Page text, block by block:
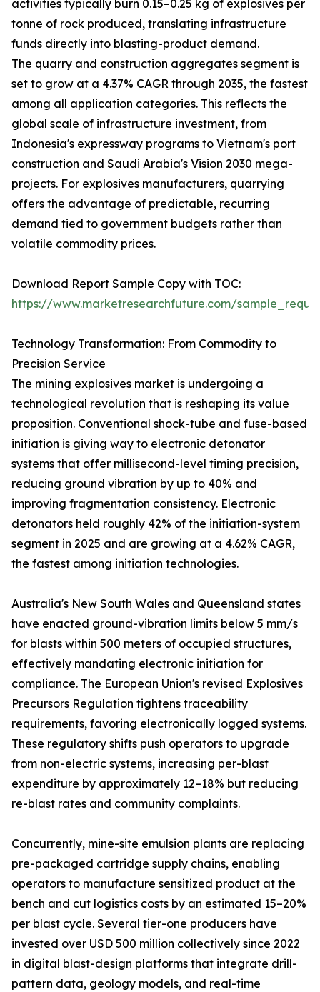
activities typically burn 0.15–0.25 kg of explosives per
tonne of rock produced, translating infrastructure
funds directly into blasting-product demand.
The quarry and construction aggregates segment is
set to grow at a 4.37% CAGR through 2035, the fastest
among all application categories. This reflects the
global scale of infrastructure investment, from
Indonesia's expressway programs to Vietnam's port
construction and Saudi Arabia's Vision 2030 mega-
projects. For explosives manufacturers, quarrying
offers the advantage of predictable, recurring
demand tied to government budgets rather than
volatile commodity prices.
Download Report Sample Copy with TOC:
https://www.marketresearchfuture.com/
Technology Transformation: From Commodity to
Precision Service
The mining explosives market is undergoing a
technological revolution that is reshaping its value
proposition. Conventional shock-tube and fuse-based
initiation is giving way to electronic detonator
systems that offer millisecond-level timing precision,
reducing ground vibration by up to 40% and
improving fragmentation consistency. Electronic
detonators held roughly 42% of the initiation-system
segment in 2025 and are growing at a 4.62% CAGR,
the fastest among initiation technologies.
Australia's New South Wales and Queensland states
have enacted ground-vibration limits below 5 mm/s
for blasts within 500 meters of occupied structures,
effectively mandating electronic initiation for
compliance. The European Union's revised Explosives
Precursors Regulation tightens traceability
requirements, favoring electronically logged systems.
These regulatory shifts push operators to upgrade
from non-electric systems, increasing per-blast
expenditure by approximately 12–18% but reducing
re-blast rates and community complaints.
Concurrently, mine-site emulsion plants are replacing
pre-packaged cartridge supply chains, enabling
operators to manufacture sensitized product at the
bench and cut logistics costs by an estimated 15–20%
per blast cycle. Several tier-one producers have
invested over USD 500 million collectively since 2022
in digital blast-design platforms that integrate drill-
pattern data, geology models, and real-time